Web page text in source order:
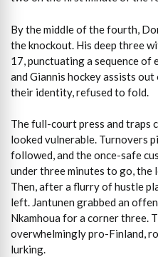
By the middle of the fourth,
the knockout. His deep three
17, punctuating a sequence
and Giannis hockey assists
their identity, refused to fold.
The full-court press and traps
looked vulnerable. Turnovers
followed, and the once-safe
under three minutes to go, the
Then, after a flurry of hustle
left. Jantunen grabbed an
Nkamhoua for a corner three.
overwhelmingly pro-Finland,
lurking.